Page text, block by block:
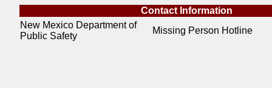
Contact Information
New Mexico Department of
Public Safety
Missing Person Hotline